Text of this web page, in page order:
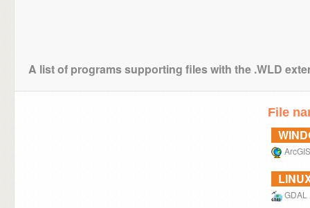
A list of programs supporting files with the .WLD
File
GDAL